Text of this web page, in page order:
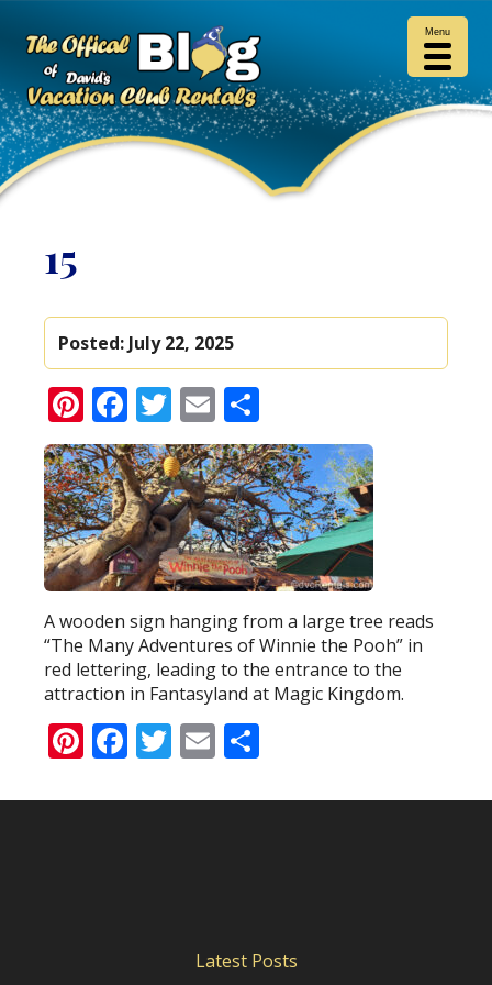
15
Posted: July 22, 2025
Pinterest
Facebook
Twitter
Email
A wooden sign hanging from a large tree reads
“The Many Adventures of Winnie the Pooh” in
red lettering, leading to the entrance to the
attraction in Fantasyland at Magic Kingdom.
Pinterest
Facebook
Twitter
Email
Latest Posts
Menu